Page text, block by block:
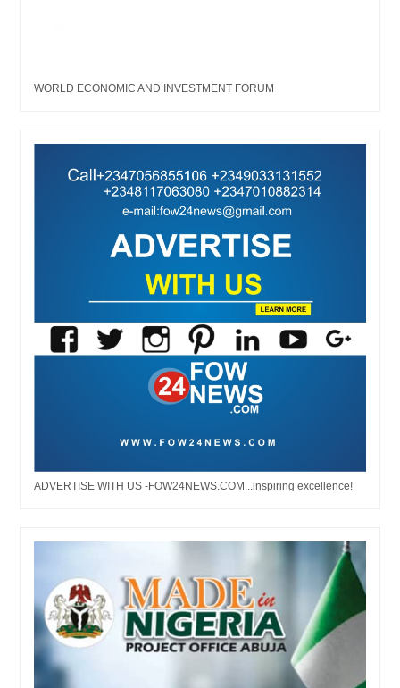
WORLD ECONOMIC AND INVESTMENT FORUM
ADVERTISE WITH US -FOW24NEWS.COM...inspiring excellence!